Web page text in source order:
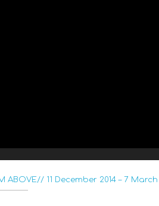
ABOVE// 11 December 2014 – 7